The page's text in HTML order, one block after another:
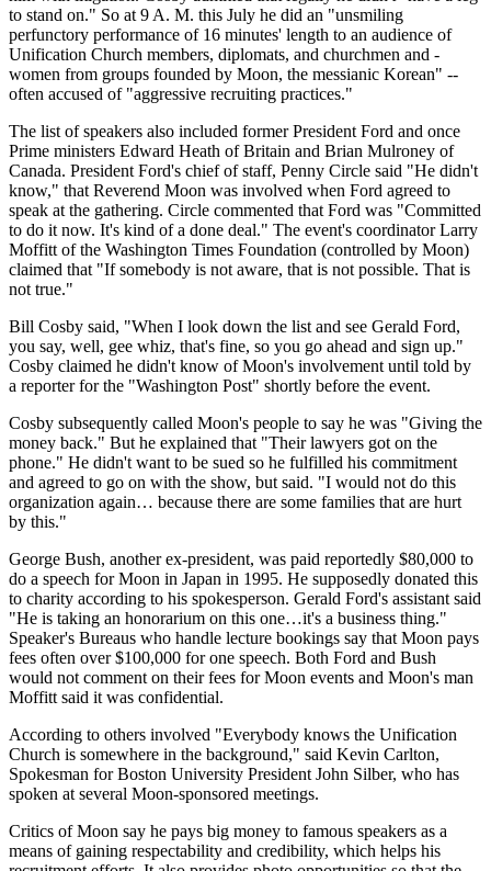
to stand on." So at 9 A. M. this July he did an "unsmiling
perfunctory performance of 16 minutes' length to an audience of
Unification Church members, diplomats, and churchmen and -
women from groups founded by Moon, the messianic Korean" --
often accused of "aggressive recruiting practices."
The list of speakers also included former President Ford and once
Prime ministers Edward Heath of Britain and Brian Mulroney of
Canada. President Ford's chief of staff, Penny Circle said "He didn't
know," that Reverend Moon was involved when Ford agreed to
speak at the gathering. Circle commented that Ford was "Committed
to do it now. It's kind of a done deal." The event's coordinator Larry
Moffitt of the Washington Times Foundation (controlled by Moon)
claimed that "If somebody is not aware, that is not possible. That is
not true."
Bill Cosby said, "When I look down the list and see Gerald Ford,
you say, well, gee whiz, that's fine, so you go ahead and sign up."
Cosby claimed he didn't know of Moon's involvement until told by
a reporter for the "Washington Post" shortly before the event.
Cosby subsequently called Moon's people to say he was "Giving the
money back." But he explained that "Their lawyers got on the
phone." He didn't want to be sued so he fulfilled his commitment
and agreed to go on with the show, but said. "I would not do this
organization again… because there are some families that are hurt
by this."
George Bush, another ex-president, was paid reportedly $80,000 to
do a speech for Moon in Japan in 1995. He supposedly donated this
to charity according to his spokesperson. Gerald Ford's assistant said
"He is taking an honorarium on this one…it's a business thing."
Speaker's Bureaus who handle lecture bookings say that Moon pays
fees often over $100,000 for one speech. Both Ford and Bush
would not comment on their fees for Moon events and Moon's man
Moffitt said it was confidential.
According to others involved "Everybody knows the Unification
Church is somewhere in the background," said Kevin Carlton,
Spokesman for Boston University President John Silber, who has
spoken at several Moon-sponsored meetings.
Critics of Moon say he pays big money to famous speakers as a
means of gaining respectability and credibility, which helps his